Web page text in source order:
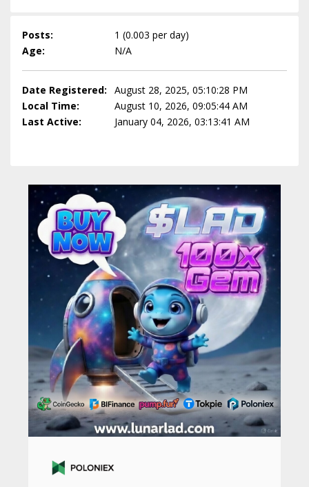
Posts:
1 (0.003 per day)
Age:
N/A
Date Registered:
August 28, 2025, 05:10:28 PM
Local Time:
August 10, 2026, 09:05:44 AM
Last Active:
January 04, 2026, 03:13:41 AM